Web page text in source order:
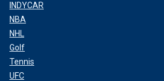
INDYCAR
NBA
NHL
Golf
Tennis
UFC